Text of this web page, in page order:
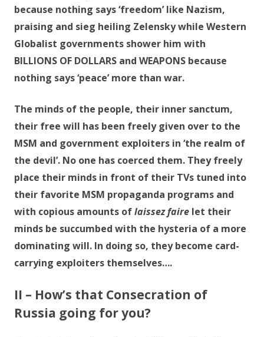
because nothing says ‘freedom’ like Nazism,
praising and sieg heiling Zelensky while Western
Globalist governments shower him with
BILLIONS OF DOLLARS and WEAPONS because
nothing says ‘peace’ more than war.
The minds of the people, their inner sanctum,
their free will has been freely given over to the
MSM and government exploiters in ‘the realm of
the devil’. No one has coerced them. They freely
place their minds in front of their TVs tuned into
their favorite MSM propaganda programs and
with copious amounts oflaissez faire let their
minds be succumbed with the hysteria of a more
dominating will. In doing so, they become card-
carrying exploiters themselves….
II – How’s that Consecration of
Russia going for you?